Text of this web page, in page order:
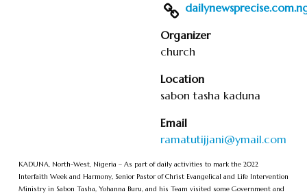
Organizer
church
Location
sabon tasha kaduna
Email
ramatutijjani@ymail.com
KADUNA, North-West, Nigeria – As part of daily activities to mark the 2022
Interfaith Week and Harmony, Senior Pastor of Christ Evangelical and Life Intervention
Ministry in Sabon Tasha, Yohanna Buru, and his Team visited some Government and